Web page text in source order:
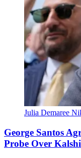
Julia Demaree
George Santos
Probe Over